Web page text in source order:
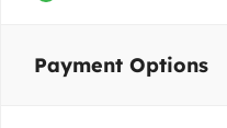
Payment Options